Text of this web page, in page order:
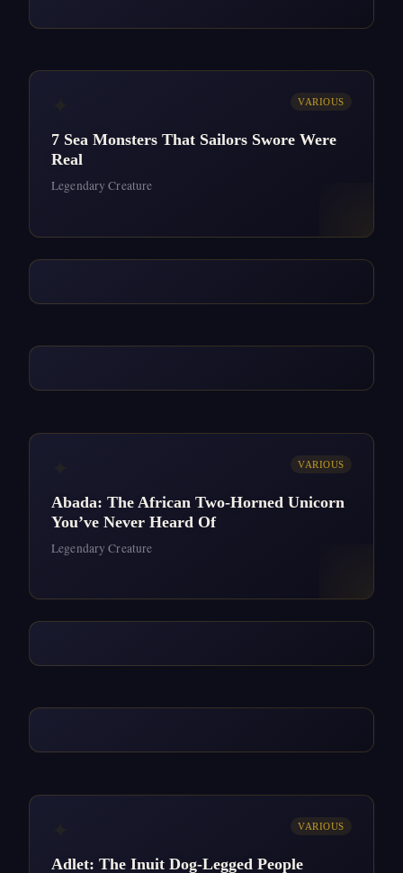
VARIOUS
7 Sea Monsters That Sailors Swore Were
Real
Legendary Creature
VARIOUS
Abada: The African Two-Horned Unicorn
You’ve Never Heard Of
Legendary Creature
VARIOUS
Adlet: The Inuit Dog-Legged People